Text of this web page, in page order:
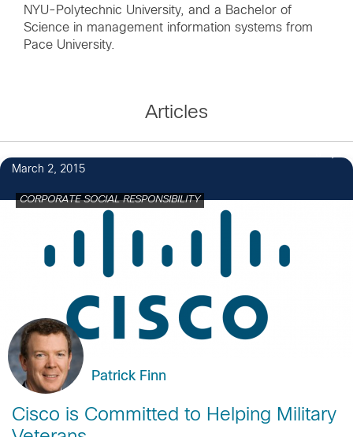
NYU-Polytechnic University, and a Bachelor of
Science in management information systems from
Pace University.
Articles
March 2, 2015
CORPORATE SOCIAL RESPONSIBILITY
Patrick Finn
Cisco is Committed to Helping Military